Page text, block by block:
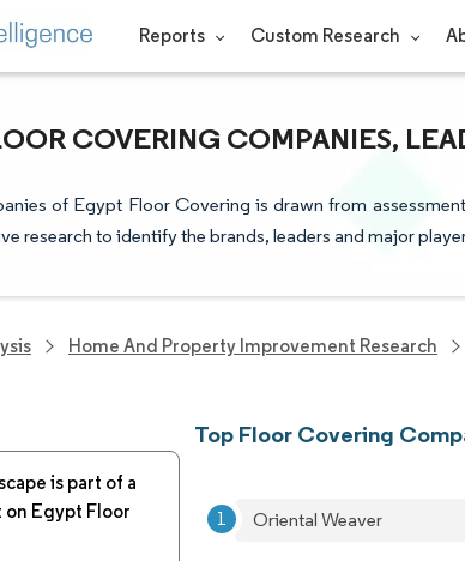
Reports Custom Research
COVERING COMPANIES,
of Egypt Floor Covering is drawn from
research to identify the brands, leaders and major
Home And Property Improvement Research
is part of a
Egypt Floor
Top Floor Covering
Oriental Weaver